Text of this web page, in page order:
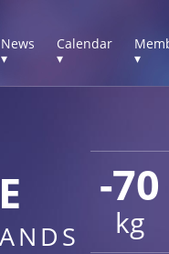
News
▾
Calendar
▾
▾
-70
kg